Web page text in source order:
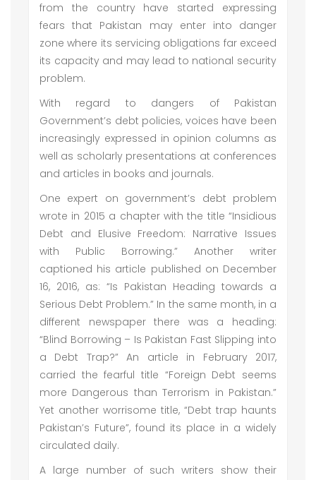
from the country have started expressing
fears that Pakistan may enter into danger
zone where its servicing obligations far exceed
its capacity and may lead to national security
problem.
With regard to dangers of Pakistan
Government’s debt policies, voices have been
increasingly expressed in opinion columns as
well as scholarly presentations at conferences
and articles in books and journals.
One expert on government’s debt problem
wrote in 2015 a chapter with the title “Insidious
Debt and Elusive Freedom: Narrative Issues
with Public Borrowing.” Another writer
captioned his article published on December
16, 2016, as: “Is Pakistan Heading towards a
Serious Debt Problem.” In the same month, in a
different newspaper there was a heading:
“Blind Borrowing – Is Pakistan Fast Slipping into
a Debt Trap?” An article in February 2017,
carried the fearful title “Foreign Debt seems
more Dangerous than Terrorism in Pakistan.”
Yet another worrisome title, “Debt trap haunts
Pakistan’s Future”, found its place in a widely
circulated daily.
A large number of such writers show their